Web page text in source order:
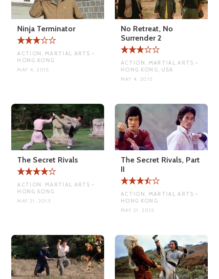
Ninja Terminator
ACTION, MARTIAL ARTS •
HONG KONG
MAY 4, 2015
No Retreat, No
Surrender 2
ACTION, MARTIAL ARTS •
HONG KONG, USA
MAY 4, 2015
The Secret Rivals
ACTION, MARTIAL ARTS •
HONG KONG
MAY 21, 2015
The Secret Rivals, Part
II
ACTION, MARTIAL ARTS •
HONG KONG
MAY 21, 2015